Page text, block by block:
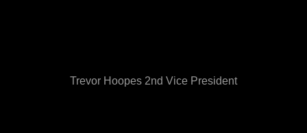
Trevor Hoopes 2nd Vice President